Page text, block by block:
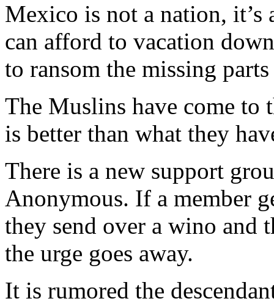
Mexico is not a nation, it’s
can afford to vacation
to ransom the missing
The Muslins have come to
is better than what they
There is a new support
Anonymous. If a member
they send over a wino and
the urge goes away.
It is rumored the